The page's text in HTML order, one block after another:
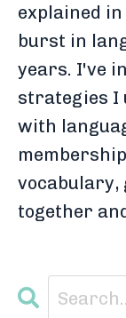
explained in
burst in
years. I've
strategies I
with
vocabulary,
together